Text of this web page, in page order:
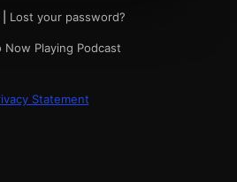
Lost your password?
Playing Podcast
Statement